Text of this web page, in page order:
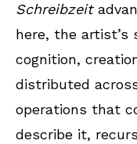
Schreibzeit
here, the
cognition,
distributed
operations that
describe it,